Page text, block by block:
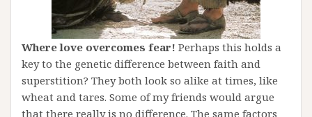
Where love overcomes fear! Perhaps this holds a
key to the genetic difference between faith and
superstition? They both look so alike at times, like
wheat and tares. Some of my friends would argue
that there really is no difference. The same factors